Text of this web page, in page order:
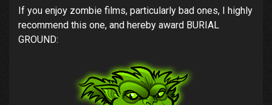
If you enjoy zombie films, particularly bad ones, I highly
recommend this one, and hereby award BURIAL
GROUND: